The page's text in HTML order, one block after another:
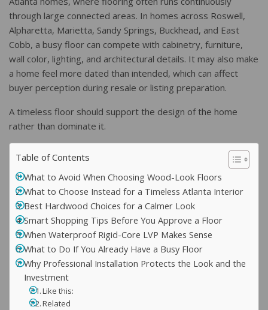
through large connected areas. In homes across Roswell,
Alpharetta, Marietta, Sandy Springs, Buckhead, and East
Cobb, a busy floor can compete with cabinetry, furniture,
wall color, lighting, and architectural details. It may also make
a home feel more dated than intended, which can affect
buyer perception during resale or listing preparation.
A timeless floor should support the design of the home
rather than dominate it.
Table of Contents
What to Avoid When Choosing Wood-Look Floors
What to Choose Instead for a Timeless Atlanta Interior
Best Hardwood Choices for a Calmer Look
Smart Shopping Tips Before You Approve a Floor
When Waterproof Rigid-Core LVP Makes Sense
What to Do If You Already Have a Busy Floor
Why Professional Installation Protects the Look and the
Investment
Like this:
Related